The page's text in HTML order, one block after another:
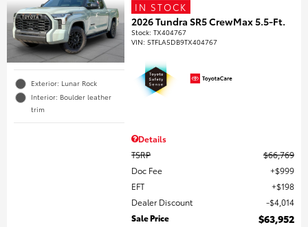
Exterior: Lunar Rock
Interior: Boulder leather
trim
IN STOCK
2026 Tundra SR5 CrewMax 5.5-Ft.
Stock:TX404767
VIN:5TFLA5DB9TX404767
Details
TSRP
$66,769
Doc Fee
$999
EFT
$198
Dealer Discount
$4,014
Sale Price
$63,952